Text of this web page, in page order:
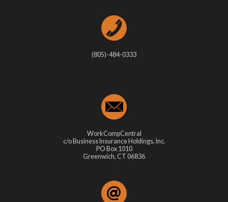
(805)-484-0333
WorkCompCentral
c/o Business Insurance Holdings, Inc.
PO Box 1010
Greenwich, CT 06836